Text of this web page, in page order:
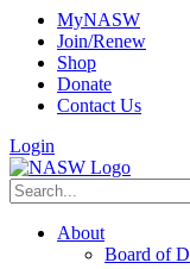
MyNASW
Join/Renew
Shop
Donate
Contact Us
Login
About
Board of